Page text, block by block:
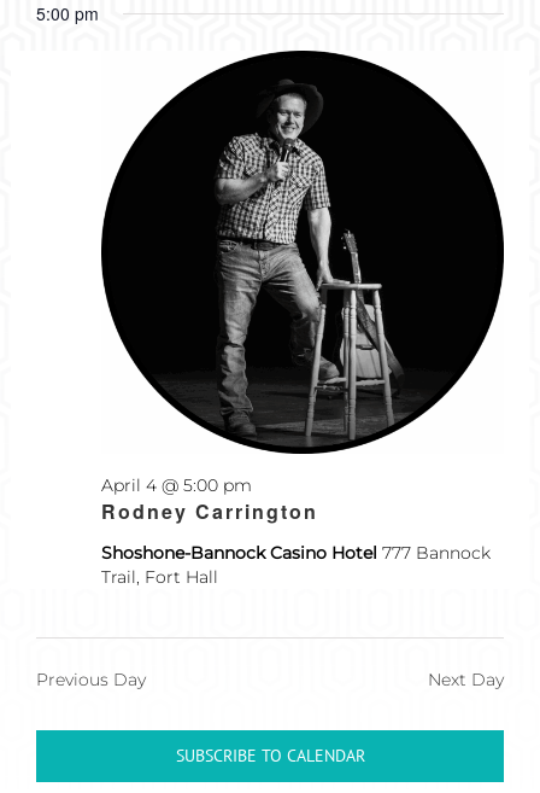
5:00 pm
Rodney Carrington
April 4 @ 5:00 pm
Shoshone-Bannock Casino Hotel 777 Bannock
Trail, Fort Hall
Previous Day Next Day
SUBSCRIBE TO CALENDAR